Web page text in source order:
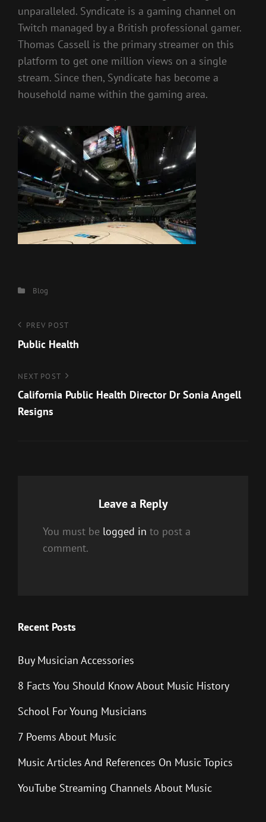
unparalleled. Syndicate is a gaming channel on
Twitch managed by a British professional gamer.
Thomas Cassell is the primary streamer on this
platform to get one million views on a single
stream. Since then, Syndicate has become a
household name within the gaming area.
Categories
Blog
Post
navigation
Previous
Post
PREV POST
Public Health
Next
Post
NEXT POST
California Public Health Director Dr Sonia Angell
Resigns
Leave a Reply
You must be logged in to post a
comment.
Recent Posts
Buy Musician Accessories
8 Facts You Should Know About Music History
School For Young Musicians
7 Poems About Music
Music Articles And References On Music Topics
YouTube Streaming Channels About Music